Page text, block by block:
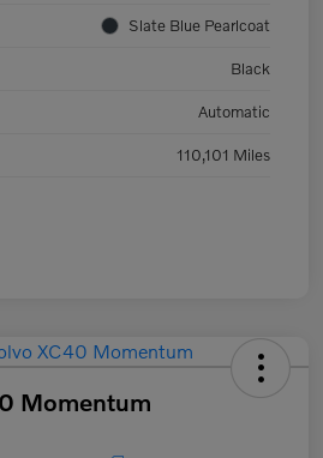
Slate Blue Pearlcoat
Black
Automatic
110,101 Miles
Momentum